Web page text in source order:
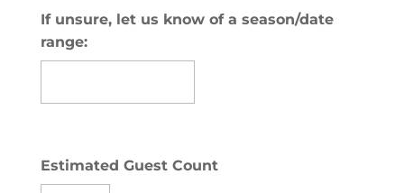
slash
YYYY
If unsure, let us know of a season/date
range:
Estimated Guest Count